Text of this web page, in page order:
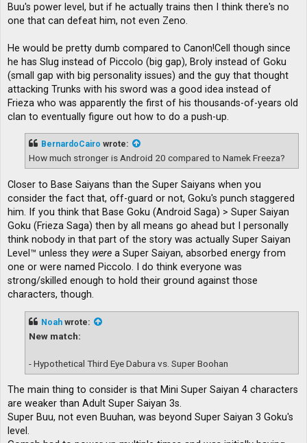
Buu's power level, but if he actually trains then I think there's no
one that can defeat him, not even Zeno.
He would be pretty dumb compared to Canon!Cell though since
he has Slug instead of Piccolo (big gap), Broly instead of Goku
(small gap with big personality issues) and the guy that thought
attacking Trunks with his sword was a good idea instead of
Frieza who was apparently the first of his thousands-of-years old
clan to eventually figure out how to do a push-up.
BernardoCairo wrote:
How much stronger is Android 20 compared to Namek Freeza?
Closer to Base Saiyans than the Super Saiyans when you
consider the fact that, off-guard or not, Goku's punch staggered
him. If you think that Base Goku (Android Saga) > Super Saiyan
Goku (Frieza Saga) then by all means go ahead but I personally
think nobody in that part of the story was actually Super Saiyan
Level™ unless they were a Super Saiyan, absorbed energy from
one or were named Piccolo. I do think everyone was
strong/skilled enough to hold their ground against those
characters, though.
Noah wrote:
New match:
- Hypothetical Third Eye Dabura vs. Super Boohan
The main thing to consider is that Mini Super Saiyan 4 characters
are weaker than Adult Super Saiyan 3s.
Super Buu, not even Buuhan, was beyond Super Saiyan 3 Goku's
level.